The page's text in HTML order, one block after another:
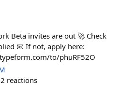
Beta invites are out 🚀 Check
📧 If not, apply here:
to/phuRF52O
2 reactions